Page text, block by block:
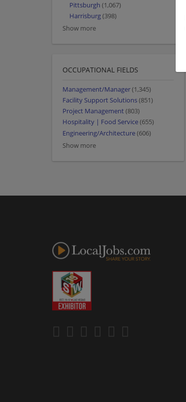
Pittsburgh (1,067)
Harrisburg(398)
Show more
OCCUPATIONAL FIELDS
Management/Manager(1,345)
Facility Support Solutions(851)
Project Management(803)
Hospitality | Food Service(655)
Engineering/Architecture(606)
Show more